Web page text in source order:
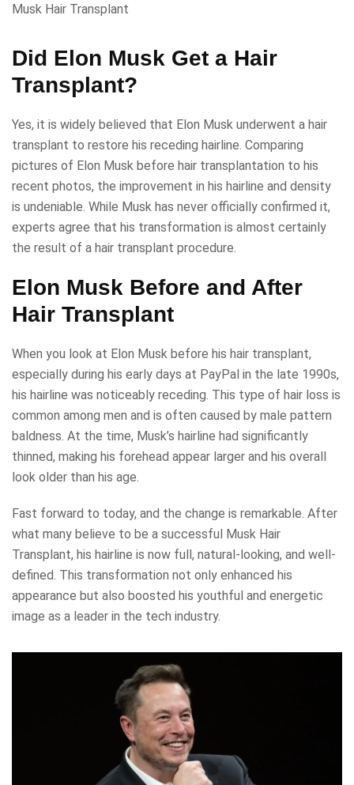
Musk Hair Transplant
Did Elon Musk Get a Hair
Transplant?
Yes, it is widely believed that Elon Musk underwent a hair
transplant to restore his receding hairline. Comparing
pictures of Elon Musk before hair transplantation to his
recent photos, the improvement in his hairline and density
is undeniable. While Musk has never officially confirmed it,
experts agree that his transformation is almost certainly
the result of a hair transplant procedure.
Elon Musk Before and After
Hair Transplant
When you look at Elon Musk before his hair transplant,
especially during his early days at PayPal in the late 1990s,
his hairline was noticeably receding. This type of hair loss is
common among men and is often caused by male pattern
baldness. At the time, Musk’s hairline had significantly
thinned, making his forehead appear larger and his overall
look older than his age.
Fast forward to today, and the change is remarkable. After
what many believe to be a successful Musk Hair
Transplant, his hairline is now full, natural-looking, and well-
defined. This transformation not only enhanced his
appearance but also boosted his youthful and energetic
image as a leader in the tech industry.